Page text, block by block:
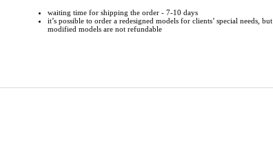
waiting time for shipping the order - 7-10 days
it’s possible to order a redesigned models for clients’ special needs, but
modified models are not refundable